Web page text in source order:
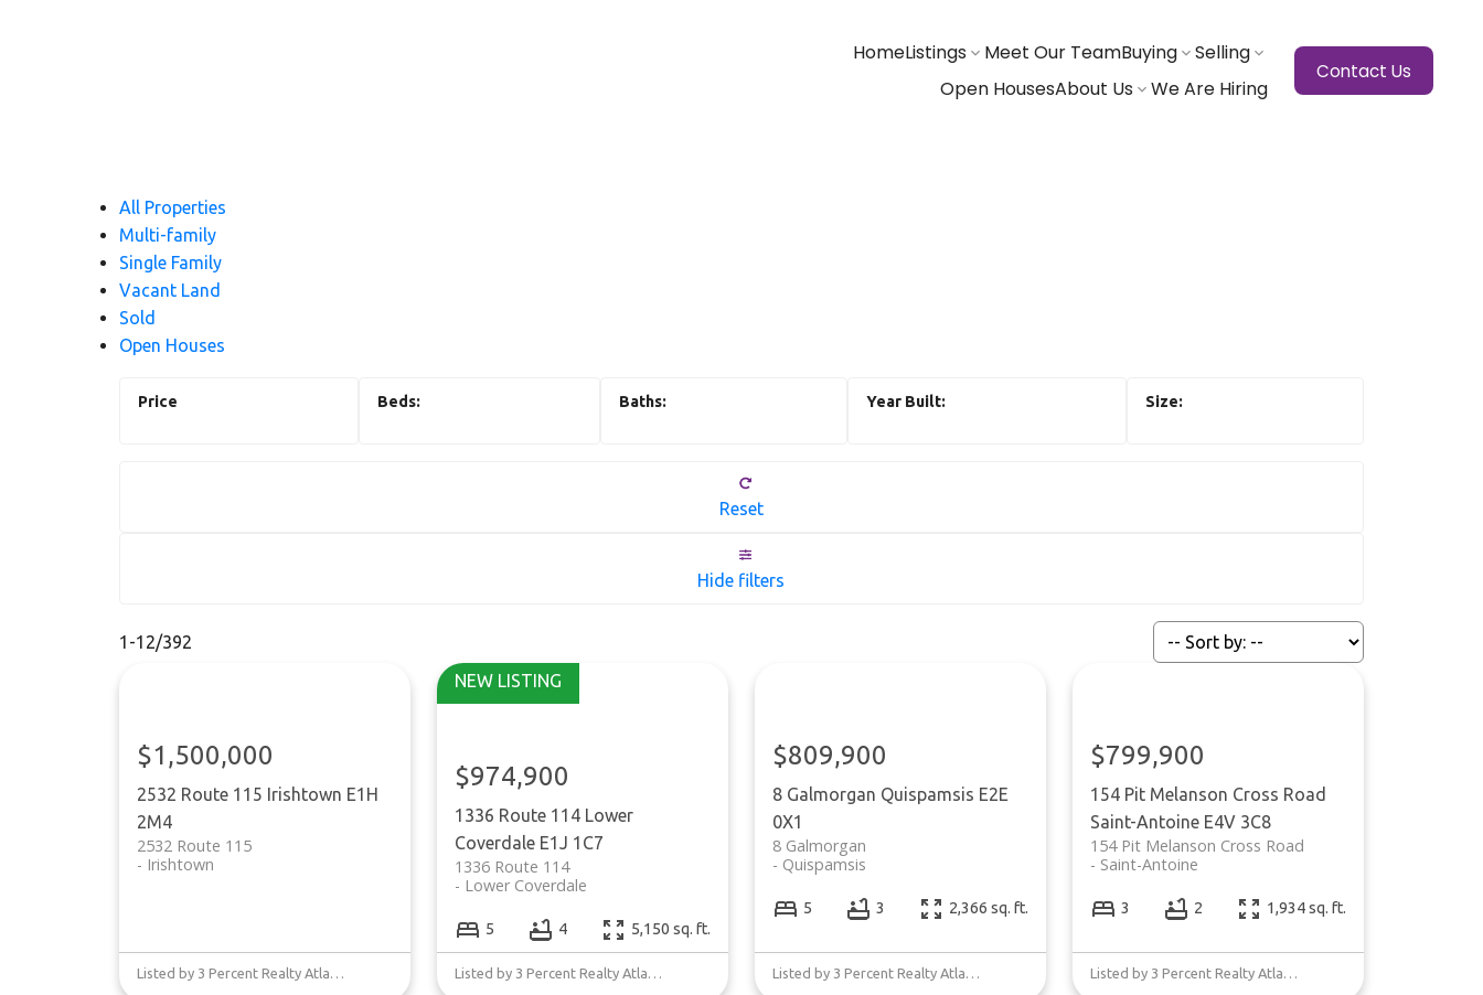
HomeListings Meet Our TeamBuying
Selling
Open HousesAbout Us We Are Hiring
Contact Us
All Properties
Multi-family
Single Family
Vacant Land
Sold
Open Houses
Reset
Hide filters
1-12/392
2532 Route 115 Irishtown E1H
2M4
2532 Route 115
Irishtown
$1,500,000
1336 Route 114 Lower
Coverdale E1J 1C7
1336 Route 114
Lower Coverdale
$974,900
5 4 5,150 sq. ft.
8 Galmorgan Quispamsis E2E
0X1
8 Galmorgan
Quispamsis
$809,900
5 3 2,366 sq. ft.
154 Pit Melanson Cross Road
Saint-Antoine E4V 3C8
154 Pit Melanson Cross Road
Saint-Antoine
$799,900
3 2 1,934 sq. ft.